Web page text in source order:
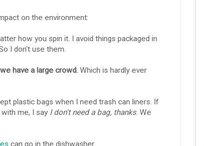
on the environment:
how you spin it. I avoid things packaged in
I don't use them.
have a large crowd. Which is hardly ever
plastic bags when I need trash can liners. If
me, I say I don't need a bag, thanks. We
can go in the dishwasher.